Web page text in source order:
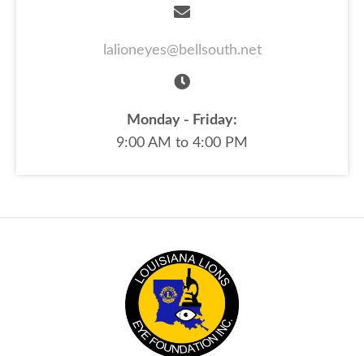
lalioneyes@bellsouth.net
Monday - Friday:
9:00 AM to 4:00 PM